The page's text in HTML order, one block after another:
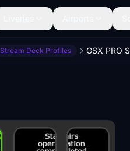
Stream Deck Profiles